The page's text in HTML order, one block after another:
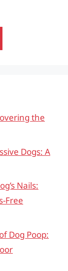
the
Dogs: A
Nails:
Free
Dog Poop: